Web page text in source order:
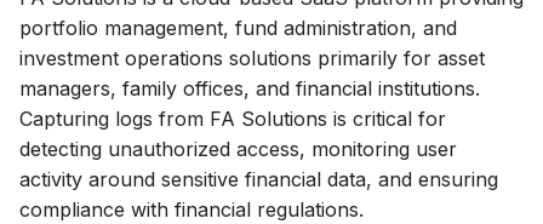
n
g
s
e
portfolio management, fund administration, and
investment operations solutions primarily for asset
managers, family offices, and financial institutions.
Capturing logs from FA Solutions is critical for
detecting unauthorized access, monitoring user
activity around sensitive financial data, and ensuring
compliance with financial regulations.